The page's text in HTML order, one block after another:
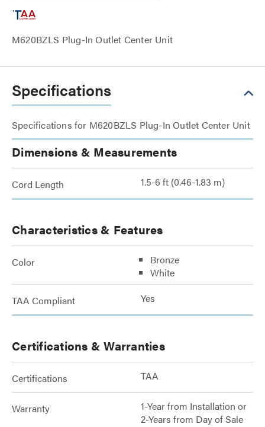
M620BZLS Plug-In Outlet Center Unit
Specifications
Specifications for M620BZLS Plug-In Outlet Center Unit
Dimensions & Measurements
Cord Length 1.5-6 ft (0.46-1.83 m)
Characteristics & Features
Color
Bronze
White
TAA Compliant Yes
Certifications & Warranties
Certifications TAA
Warranty
1-Year from Installation or
2-Years from Day of Sale